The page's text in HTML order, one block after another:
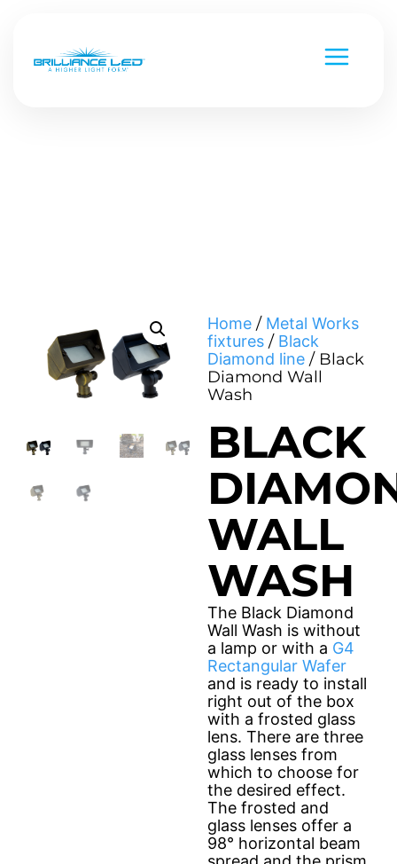
Versa Beam & Mini Beam
Black Diamond
Other Fixtures
Chameleon Series
Command Series
Smart & Controls
Product Reference Guide
Dark Sky Compliant
Home / Metal Works
fixtures / Black
Diamond line / Black
Diamond Wall
Wash
BLACK
WALL
WASH
The Black Diamond
Wall Wash is without
a lamp or with a G4
Rectangular Wafer
and is ready to install
right out of the box
with a frosted glass
lens. There are three
glass lenses from
which to choose for
the desired effect.
The frosted and
glass lenses offer a
98° horizontal beam